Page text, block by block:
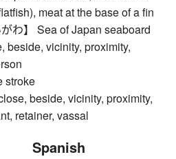
meat at the base of a fin
わ】 Sea of Japan seaboard
beside, vicinity, proximity,
stroke
beside, vicinity, proximity,
retainer, vassal
Spanish